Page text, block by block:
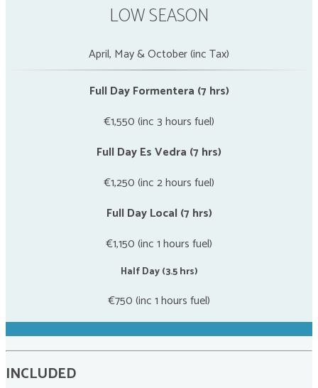
LOW SEASON
April, May & October (inc Tax)
Full Day Formentera (7 hrs)
€1,550 (inc 3 hours fuel)
Full Day Es Vedra (7 hrs)
€1,250 (inc 2 hours fuel)
Full Day Local (7 hrs)
€1,150 (inc 1 hours fuel)
Half Day (3.5 hrs)
€750 (inc 1 hours fuel)
INCLUDED